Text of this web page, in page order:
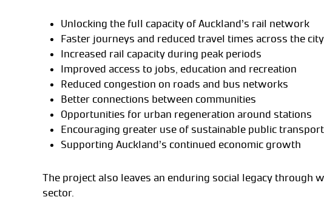
Unlocking the full capacity of Auckland’s rail network
Faster journeys and reduced travel times across the city
Increased rail capacity during peak periods
Improved access to jobs, education and recreation
Reduced congestion on roads and bus networks
Better connections between communities
Opportunities for urban regeneration around stations
Encouraging greater use of sustainable public transport
Supporting Auckland’s continued economic growth
The project also leaves an enduring social legacy
sector.